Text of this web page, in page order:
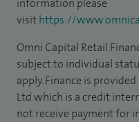
information please
visithttps://
Omni Capital Retail
subject to individual
apply. Finance is
Ltd which is a credit
not receive payment for